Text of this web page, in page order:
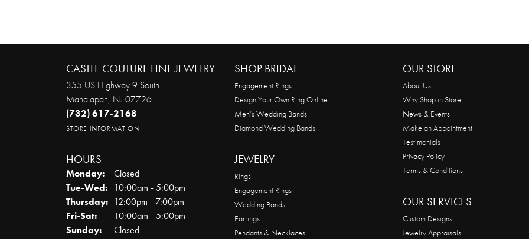
CASTLE COUTURE FINE JEWELRY
355 US Highway 9 South
Manalapan, NJ 07726
(732) 617-2168
STORE INFORMATION
HOURS
Monday:
Closed
Tue-Wed:Tuesday - Wednesday:
10:00am - 5:00pm
Thursday: 12:00pm - 7:00pm
Fri-Sat:Friday - Saturday:
10:00am - 5:00pm
Sunday:
Closed
SHOP BRIDAL
Engagement Rings
Design Your Own Ring Online
Men’s Wedding Bands
Diamond Wedding Bands
JEWELRY
Rings
Engagement Rings
Wedding Bands
Earrings
Pendants & Necklaces
OUR STORE
About Us
Why Shop in Store
News & Events
Make an Appointment
Testimonials
Privacy Policy
Terms & Conditions
OUR SERVICES
Custom Designs
Jewelry Appraisals